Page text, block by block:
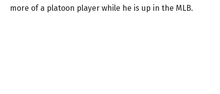
more of a platoon player while he is up in the MLB.